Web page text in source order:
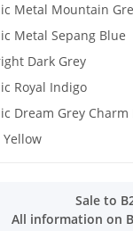
Metal Mountain
Metal Sepang Blue
Dark Grey
Royal Indigo
Dream Grey Charm
Yellow
Sale to
All information on